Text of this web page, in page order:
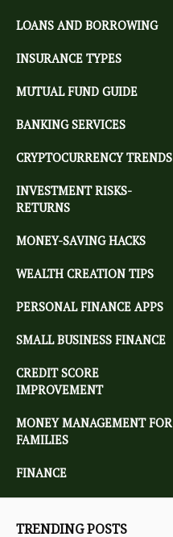
LOANS AND BORROWING
INSURANCE TYPES
MUTUAL FUND GUIDE
BANKING SERVICES
CRYPTOCURRENCY TRENDS
INVESTMENT RISKS-
RETURNS
MONEY-SAVING HACKS
WEALTH CREATION TIPS
PERSONAL FINANCE APPS
SMALL BUSINESS FINANCE
CREDIT SCORE
IMPROVEMENT
MONEY MANAGEMENT FOR
FAMILIES
FINANCE
TRENDING POSTS